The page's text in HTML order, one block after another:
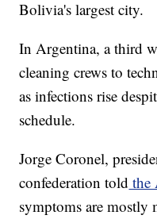
Bolivia's largest city.
In Argentina, a third
cleaning crews to
as infections rise
schedule.
Jorge Coronel,
confederation told the
symptoms are mostly